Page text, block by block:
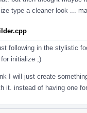
type a cleaner look ...
following in the stylistic
initialize ;)
I will just create
it. instead of having one